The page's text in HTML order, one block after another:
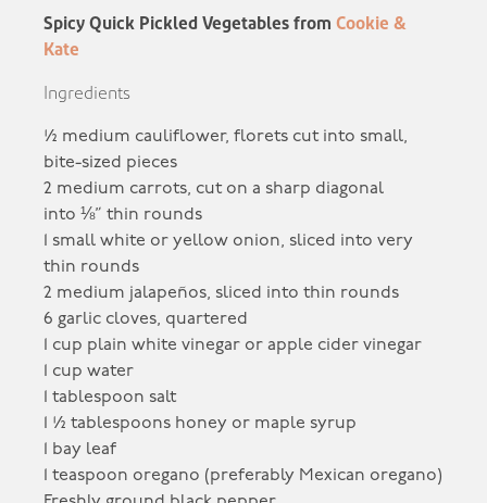
Spicy Quick Pickled Vegetables fromCookie &
Kate
Ingredients
½ medium cauliflower, florets cut into small,
bite-sized pieces
2 medium carrots, cut on a sharp diagonal
into ⅛” thin rounds
1 small white or yellow onion, sliced into very
thin rounds
2 medium jalapeños, sliced into thin rounds
6 garlic cloves, quartered
1 cup plain white vinegar or apple cider vinegar
1 cup water
1 tablespoon salt
1 ½ tablespoons honey or maple syrup
1 bay leaf
1 teaspoon oregano (preferably Mexican oregano)